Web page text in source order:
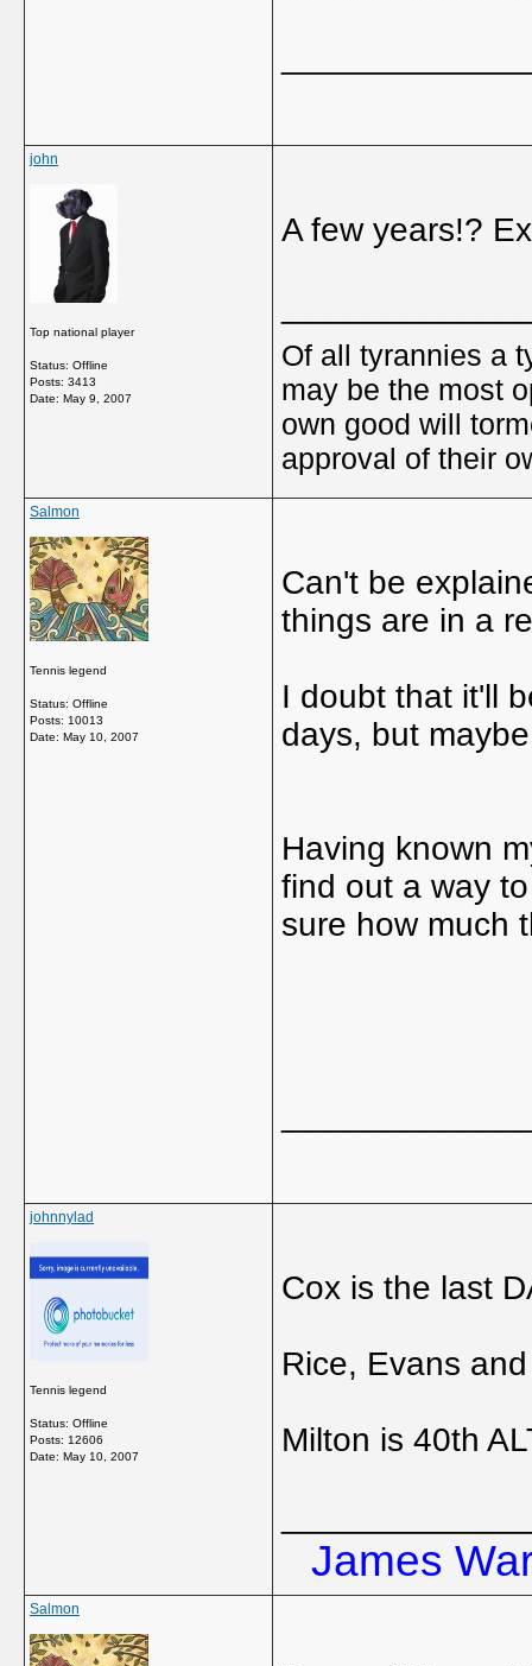
john
Top national player
Status: Offline
Posts: 3413
Date: May 9, 2007
A few years!?
Of all tyrannies a
may be the most
own good will
approval of their
Salmon
Tennis legend
Status: Offline
Posts: 10013
Date: May 10, 2007
Can't be
things are in a
I doubt that it'll
days, but
Having known
find out a way
sure how much
johnnylad
Tennis legend
Status: Offline
Posts: 12606
Date: May 10, 2007
Cox is the last
Rice, Evans
Milton is 40th
James
Salmon